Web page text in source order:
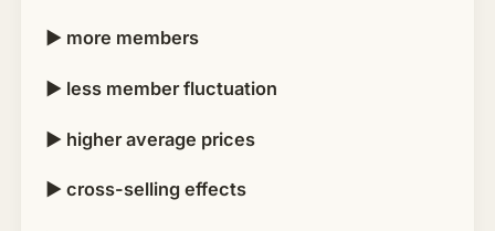
► more members
► less member fluctuation
► higher average prices
► cross-selling effects